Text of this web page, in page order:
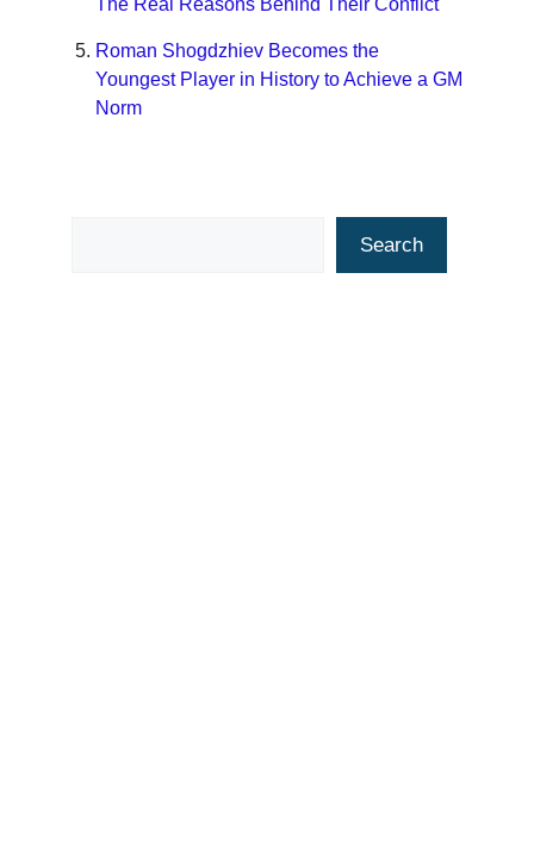
Roman Shogdzhiev Becomes the
Youngest Player in History to Achieve a GM
Norm
Search